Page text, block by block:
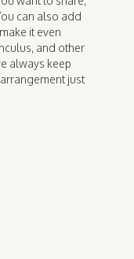
can also add
it even
and other
always keep
just